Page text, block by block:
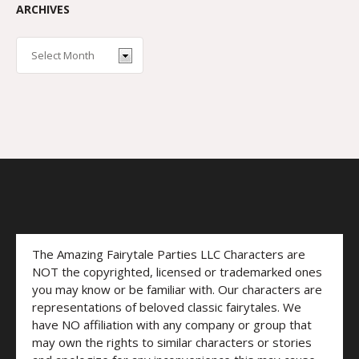
ARCHIVES
The Amazing Fairytale Parties LLC Characters are
NOT the copyrighted, licensed or trademarked ones
you may know or be familiar with. Our characters are
representations of beloved classic fairytales. We
have NO affiliation with any company or group that
may own the rights to similar characters or stories